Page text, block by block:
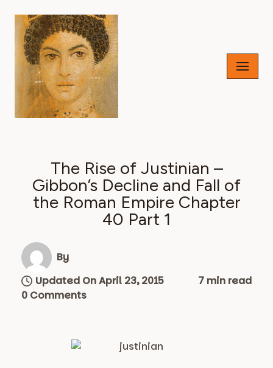
Skip
content
The Rise of Justinian –
Gibbon’s Decline and Fall of
the Roman Empire Chapter
40 Part 1
By
Updated On April 23, 2015
7 min read
0 Comments